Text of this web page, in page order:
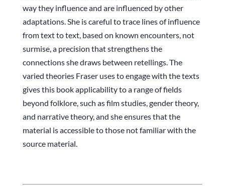
way they influence and are influenced by other
adaptations. She is careful to trace lines of influence
from text to text, based on known encounters, not
surmise, a precision that strengthens the
connections she draws between retellings. The
varied theories Fraser uses to engage with the texts
gives this book applicability to a range of fields
beyond folklore, such as film studies, gender theory,
and narrative theory, and she ensures that the
material is accessible to those not familiar with the
source material.